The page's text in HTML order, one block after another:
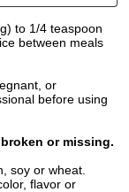
to 1/4 teaspoon
between meals
or
before using
or missing.
soy or wheat.
flavor or